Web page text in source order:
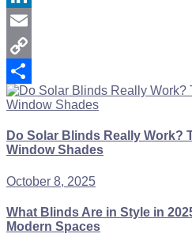
LinkedIn
Email
Copy
Link
Share
Do Solar Blinds Really Work?
Window Shades
October 8, 2025
What Blinds Are in Style in
Modern Spaces